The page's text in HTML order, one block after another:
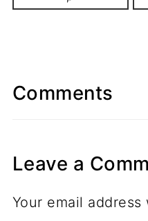
Comments
Leave a
Your email